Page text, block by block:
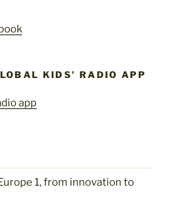
KIDS’ RADIO APP
1, from innovation to